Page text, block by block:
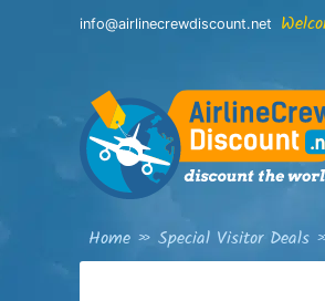
info@airlinecrewdiscount.net
Home » Special Visitor Deals